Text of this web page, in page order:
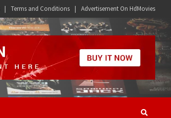
Terms and Conditions Advertisement On HdMovies